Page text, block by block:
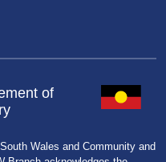
of
Wales and Community and